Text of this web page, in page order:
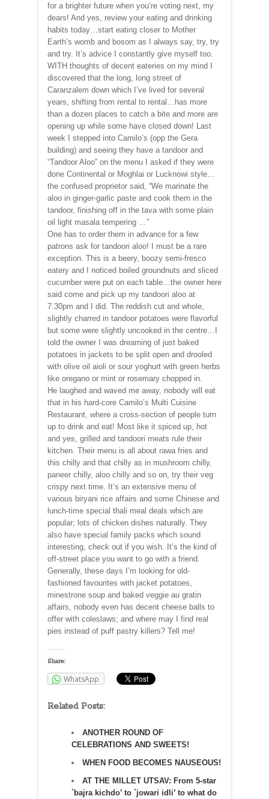
for a brighter future when you’re voting next, my
dears! And yes, review your eating and drinking
habits today…start eating closer to Mother
Earth’s womb and bosom as I always say, try, try
and try. It’s advice I constantly give myself too.
WITH thoughts of decent eateries on my mind I
discovered that the long, long street of
Caranzalem down which I’ve lived for several
years, shifting from rental to rental…has more
than a dozen places to catch a bite and more are
opening up while some have closed down! Last
week I stepped into Camilo’s (opp the Gera
building) and seeing they have a tandoor and
“Tandoor Aloo” on the menu I asked if they were
done Continental or Moghlai or Lucknowi style…
the confused proprietor said, “We marinate the
aloo in ginger-garlic paste and cook them in the
tandoor, finishing off in the tava with some plain
oil light masala tempering …”
One has to order them in advance for a few
patrons ask for tandoori aloo! I must be a rare
exception. This is a beery, boozy semi-fresco
eatery and I noticed boiled groundnuts and sliced
cucumber were put on each table…the owner here
said come and pick up my tandoori aloo at
7.30pm and I did. The reddish cut and whole,
slightly charred in tandoor potatoes were flavorful
but some were slightly uncooked in the centre…I
told the owner I was dreaming of just baked
potatoes in jackets to be split open and drooled
with olive oil aioli or sour yoghurt with green herbs
like oregano or mint or rosemary chopped in.
He laughed and waved me away, nobody will eat
that in his hard-core Camilo’s Multi Cuisine
Restaurant, where a cross-section of people turn
up to drink and eat! Most like it spiced up, hot
and yes, grilled and tandoori meats rule their
kitchen. Their menu is all about rawa fries and
this chilly and that chilly as in mushroom chilly,
paneer chilly, aloo chilly and so on, try their veg
crispy next time. It’s an extensive menu of
various biryani rice affairs and some Chinese and
lunch-time special thali meal deals which are
popular; lots of chicken dishes naturally. They
also have special family packs which sound
interesting, check out if you wish. It’s the kind of
off-street place you want to go with a friend.
Generally, these days I’m looking for old-
fashioned favourites with jacket potatoes,
minestrone soup and baked veggie au gratin
affairs, nobody even has decent cheese balls to
offer with coleslaws; and where may I find real
pies instead of puff pastry killers? Tell me!
Share:
WhatsApp
Related Posts:
ANOTHER ROUND OF
CELEBRATIONS AND SWEETS!
WHEN FOOD BECOMES NAUSEOUS!
AT THE MILLET UTSAV: From 5-star
`bajra kichdo’ to `jowari idli’ to what do